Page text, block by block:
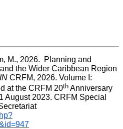
M., 2026.  Planning and
the Wider Caribbean Region
IN CRFM, 2026. Volume I:
at the CRFM 20th Anniversary
August 2023. CRFM Special
Publication No. 37, CRFM Secretariat